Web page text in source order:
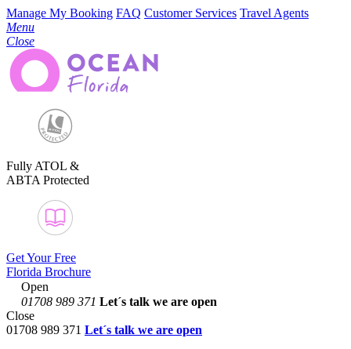
Manage My Booking FAQ Customer Services Travel Agents
Menu
Close
Fully ATOL &
ABTA Protected
Get Your Free
Florida Brochure
Open
01708 989 371 Let´s talk we are open
Close
01708 989 371 Let´s talk we are open